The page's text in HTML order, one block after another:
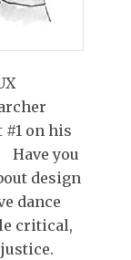
#1 on his
Have you
design
dance
critical,